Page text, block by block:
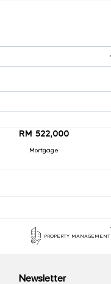
RM 522,000
Mortgage
PROPERTY MANAGEMENT
Newsletter